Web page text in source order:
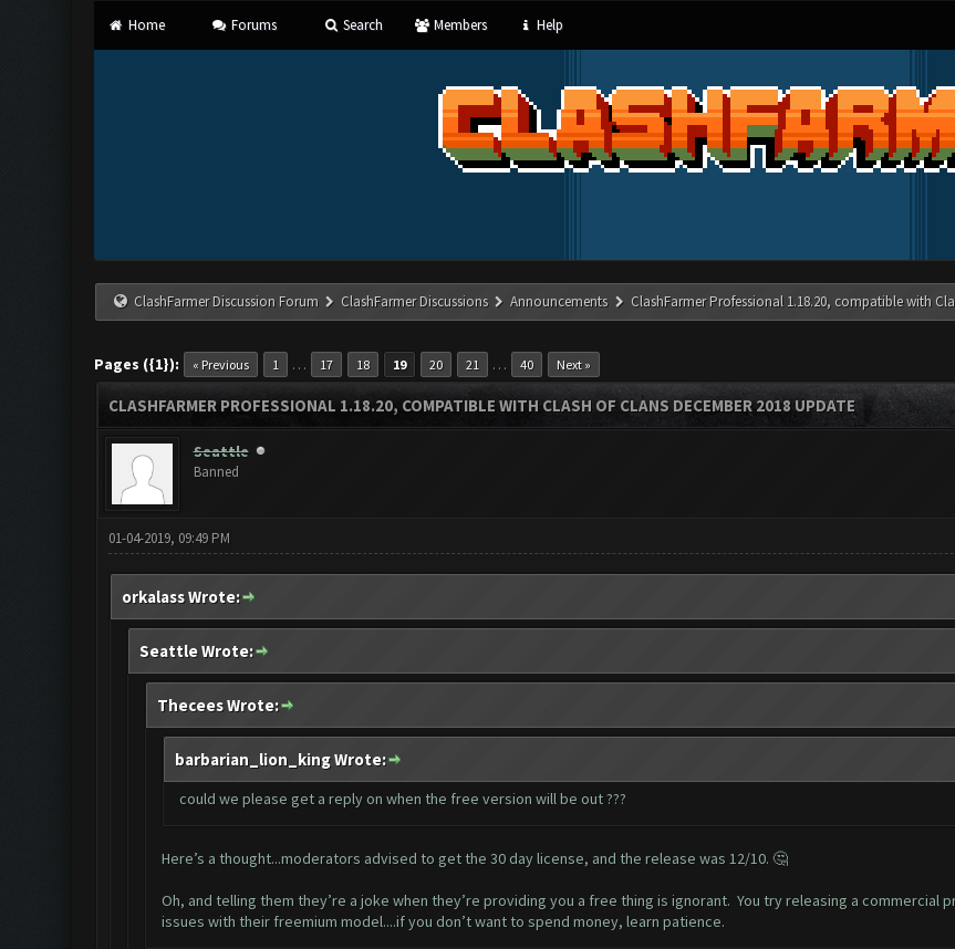
Home Forums Search Members Help
ClashFarmer Discussion Forum ClashFarmer Discussions Announcements ClashFarmer Professional 1.18.20, compatible with
Pages ({1}): « Previous 1 … 17 18 19 20 21 … 40 Next »
CLASHFARMER PROFESSIONAL 1.18.20, COMPATIBLE WITH CLASH OF CLANS DECEMBER 2018 UPDATE
Seattle
Banned
01-04-2019, 09:49 PM
orkalass Wrote:
Seattle Wrote:
Thecees Wrote:
barbarian_lion_king Wrote:
could we please get a reply on when the free version will be out ???
Here’s a thought...moderators advised to get the 30 day license, and the release was 12/10. 🤔
Oh, and telling them they’re a joke when they’re providing you a free thing is ignorant. You try releasing a commercial
issues with their freemium model....if you don’t want to spend money, learn patience.